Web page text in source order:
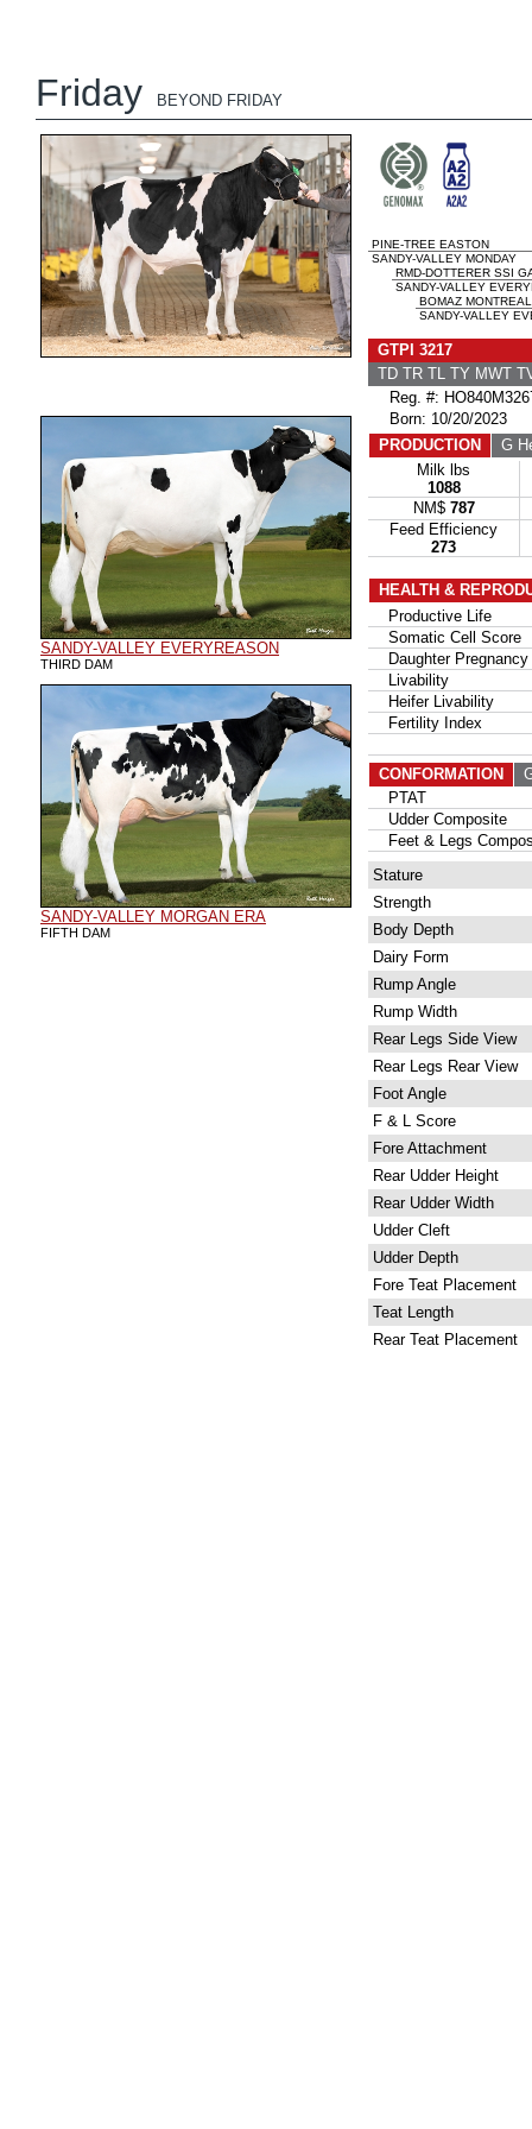
Friday BEYOND FRIDAY
SANDY-VALLEY EVERYREASON
THIRD DAM
SANDY-VALLEY MORGAN ERA
FIFTH DAM
PINE-TREE EASTON
SANDY-VALLEY MONDAY
RMD-DOTTERER SSI
SANDY-VALLEY
BOMAZ MONTREAL
SANDY-VALLEY
GTPI 3217
TD TR TL TY MWT
Reg. #:
Born: 10/20/2023
PRODUCTION
G
Milk lbs
1088
NM$ 787
Feed Efficiency
273
HEALTH &
Productive Life
Somatic Cell Score
Daughter Pregnancy
Livability
Heifer Livability
Fertility Index
CONFORMATION
PTAT
Udder Composite
Feet & Legs
Stature
Strength
Body Depth
Dairy Form
Rump Angle
Rump Width
Rear Legs Side View
Rear Legs Rear View
Foot Angle
F & L Score
Fore Attachment
Rear Udder Height
Rear Udder Width
Udder Cleft
Udder Depth
Fore Teat Placement
Teat Length
Rear Teat Placement